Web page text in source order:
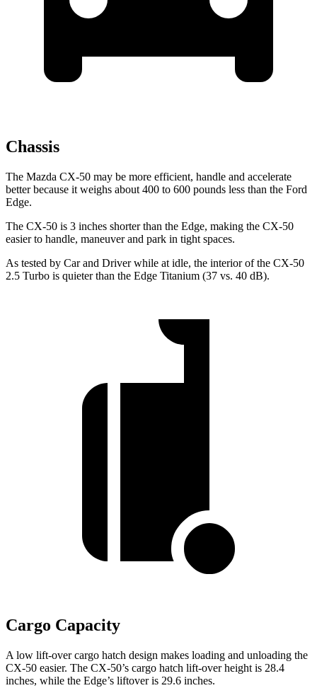
Chassis
The Mazda CX-50 may be more efficient, handle and accelerate
better because it weighs about 400 to 600 pounds less than the Ford
Edge.
The CX-50 is 3 inches shorter than the Edge, making the CX-50
easier to handle, maneuver and park in tight spaces.
As tested by Car and Driverwhile at idle, the interior of the CX-50
2.5 Turbo is quieter than the Edge Titanium (37 vs. 40 dB).
Cargo Capacity
A low lift-over cargo hatch design makes loading and unloading the
CX-50 easier. The CX-50’s cargo hatch lift-over height is 28.4
inches, while the Edge’s liftoveris 29.6 inches.